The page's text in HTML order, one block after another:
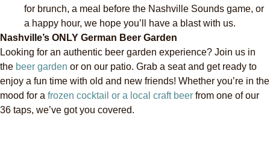
for brunch, a meal before the Nashville Sounds game, or
a happy hour, we hope you’ll have a blast with us.
Nashville’s ONLY German Beer Garden
Looking for an authentic beer garden experience? Join us in
the beer garden or on our patio. Grab a seat and get ready to
enjoy a fun time with old and new friends! Whether you’re in the
mood for a frozen cocktail or a local craft beer from one of our
36 taps, we’ve got you covered.